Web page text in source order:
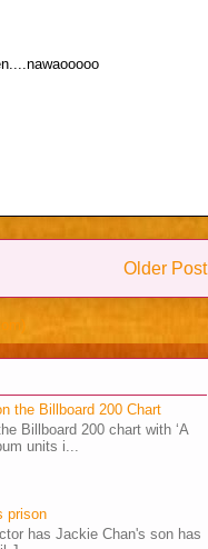
Older Post
the Billboard 200 Chart
Billboard 200 chart with ‘A
units i...
prison
has Jackie Chan's son has